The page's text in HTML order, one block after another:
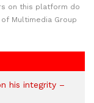
on this platform do
Multimedia Group
his integrity –